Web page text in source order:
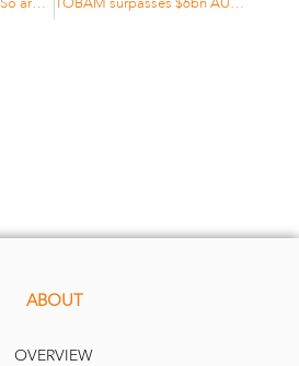
The British are coming! So are other Europeans TOBAM surpasses $6bn AUM level
ABOUT
OVERVIEW